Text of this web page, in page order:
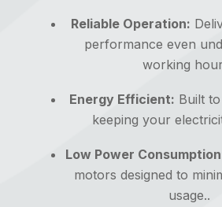
Reliable Operation:
performance even
working
Energy Efficient: Built
keeping your
Low Power
motors designed to
usage..